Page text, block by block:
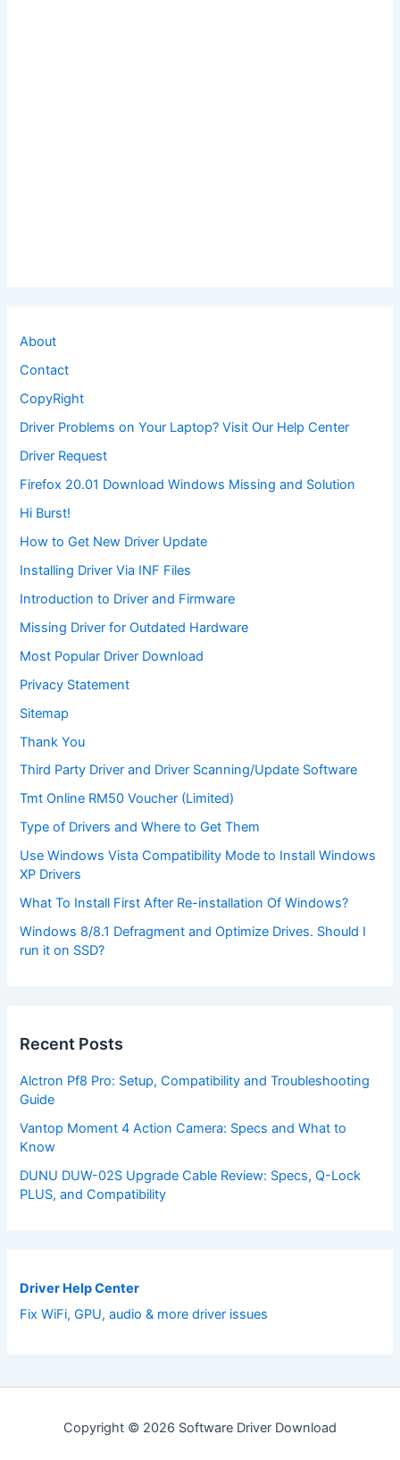
About
Contact
CopyRight
Driver Problems on Your Laptop? Visit Our Help Center
Driver Request
Firefox 20.01 Download Windows Missing and Solution
Hi Burst!
How to Get New Driver Update
Installing Driver Via INF Files
Introduction to Driver and Firmware
Missing Driver for Outdated Hardware
Most Popular Driver Download
Privacy Statement
Sitemap
Thank You
Third Party Driver and Driver Scanning/Update Software
Tmt Online RM50 Voucher (Limited)
Type of Drivers and Where to Get Them
Use Windows Vista Compatibility Mode to Install Windows
XP Drivers
What To Install First After Re-installation Of Windows?
Windows 8/8.1 Defragment and Optimize Drives. Should I
run it on SSD?
Recent Posts
Alctron Pf8 Pro: Setup, Compatibility and Troubleshooting
Guide
Vantop Moment 4 Action Camera: Specs and What to
Know
DUNU DUW-02S Upgrade Cable Review: Specs, Q-Lock
PLUS, and Compatibility
Driver Help Center
Fix WiFi, GPU, audio & more driver issues
Copyright © 2026 Software Driver Download